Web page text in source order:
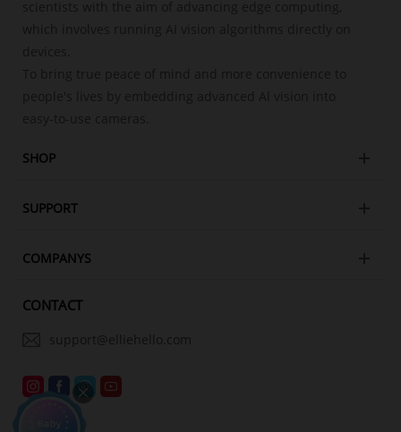
SHOP
SUPPORT
COMPANYS
CONTACT
support@elliehello.com